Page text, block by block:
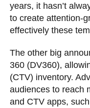
years, it hasn’t
to create attention-
effectively these
The other big
360 (DV360),
(CTV) inventory.
audiences to reach
and CTV apps,